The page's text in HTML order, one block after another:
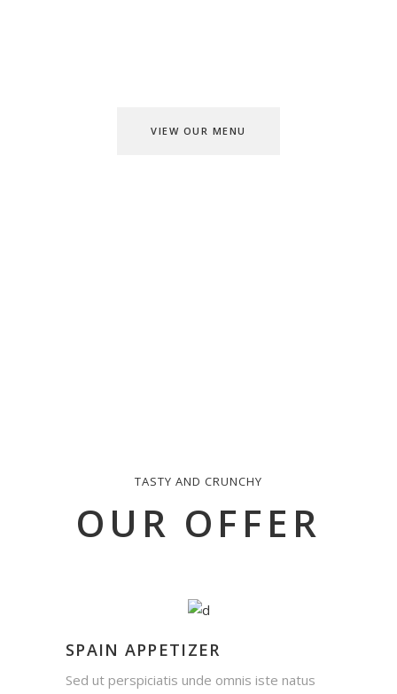
VIEW OUR MENU
TASTY AND CRUNCHY
OUR OFFER
SPAIN APPETIZER
Sed ut perspiciatis unde omnis iste natus